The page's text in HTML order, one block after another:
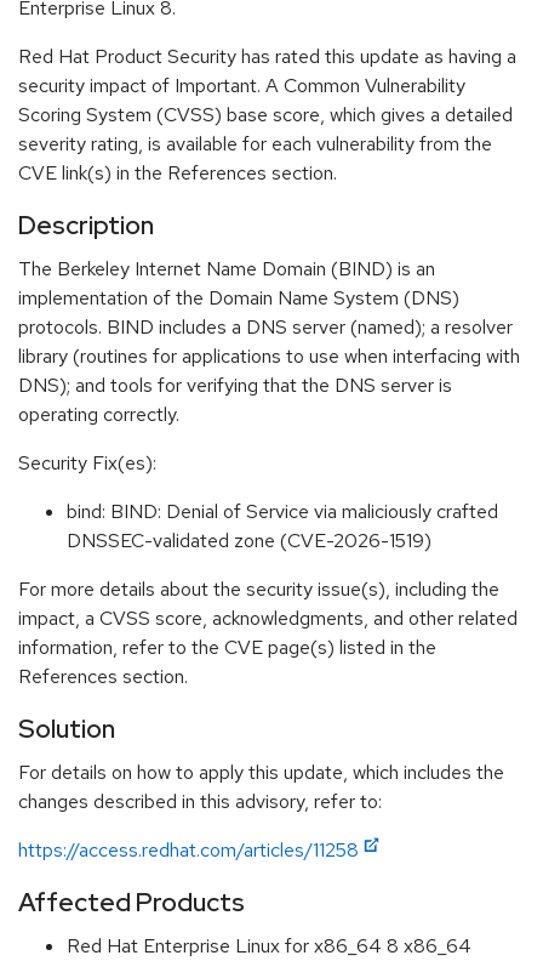
Enterprise Linux 8.
Red Hat Product Security has rated this update as having a
security impact of Important. A Common Vulnerability
Scoring System (CVSS) base score, which gives a detailed
severity rating, is available for each vulnerability from the
CVE link(s) in the References section.
Description
The Berkeley Internet Name Domain (BIND) is an
implementation of the Domain Name System (DNS)
protocols. BIND includes a DNS server (named); a resolver
library (routines for applications to use when interfacing with
DNS); and tools for verifying that the DNS server is
operating correctly.
Security Fix(es):
bind: BIND: Denial of Service via maliciously crafted
DNSSEC-validated zone (CVE-2026-1519)
For more details about the security issue(s), including the
impact, a CVSS score, acknowledgments, and other related
information, refer to the CVE page(s) listed in the
References section.
Solution
For details on how to apply this update, which includes the
changes described in this advisory, refer to:
https://access.redhat.com/articles/11258
Affected Products
Red Hat Enterprise Linux for x86_64 8 x86_64